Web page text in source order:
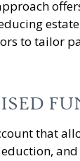
to tailor
that